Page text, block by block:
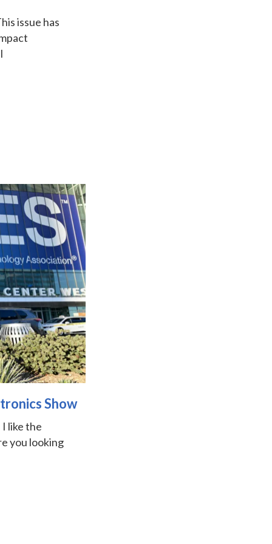
issue has
Show
like the
you looking